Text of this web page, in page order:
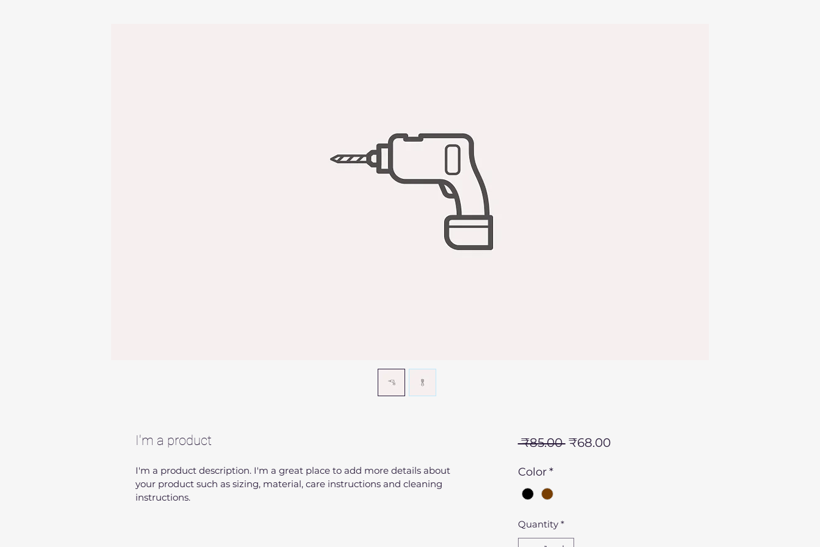
I'm a product
I'm a product description. I'm a great place to add more details about
your product such as sizing, material, care instructions and cleaning
instructions.
₹85.00 Regular
₹68.00Sale
Color*
Quantity *